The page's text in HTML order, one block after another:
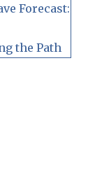
Forecast:
the Path